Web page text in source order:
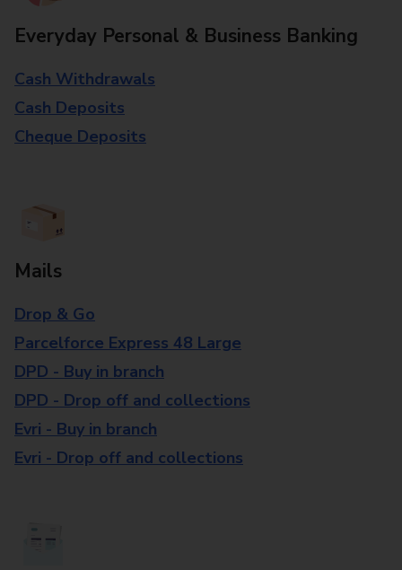
Everyday Personal & Business Banking
Cash Withdrawals
Cash Deposits
Cheque Deposits
Mails
Drop & Go
Parcelforce Express 48 Large
DPD - Buy in branch
DPD - Drop off and collections
Evri - Buy in branch
Evri - Drop off and collections